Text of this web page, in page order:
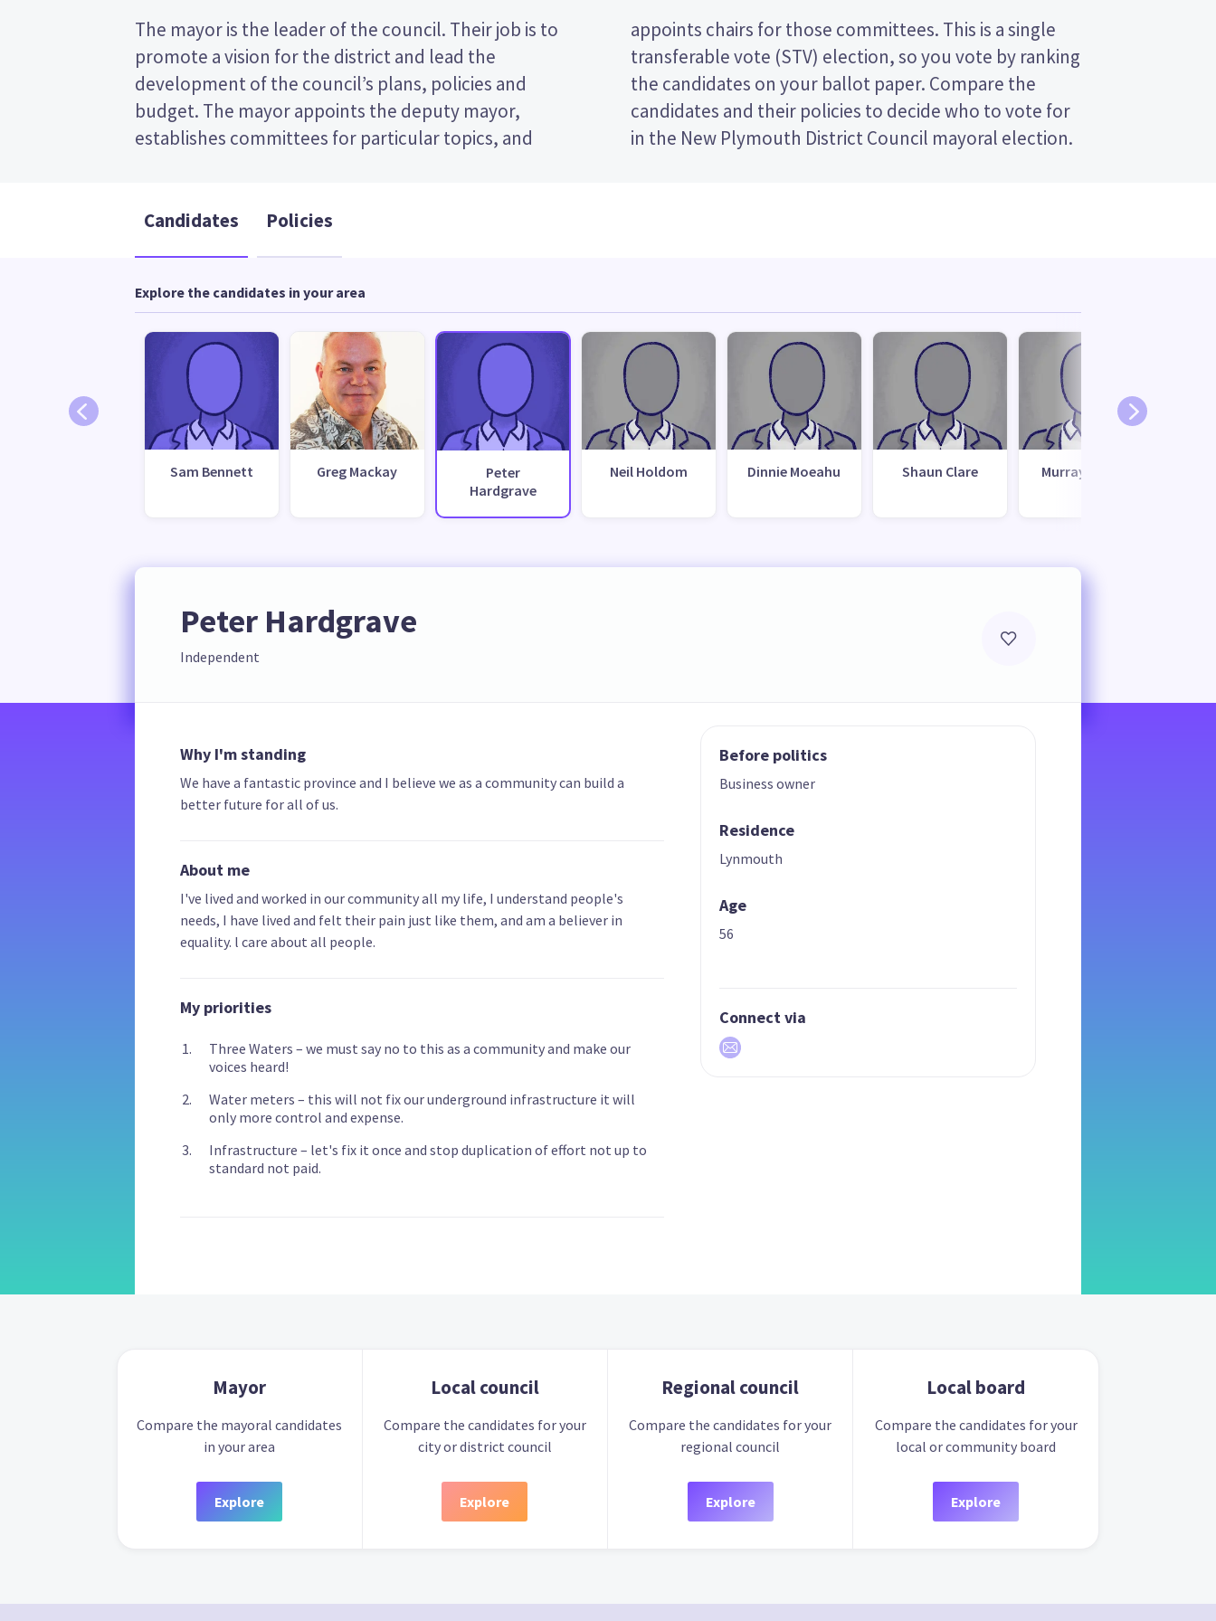
The mayor is the leader of the council. Their job is to
promote a vision for the district and lead the
development of the council’s plans, policies and
budget. The mayor appoints the deputy mayor,
establishes committees for particular topics, and
appoints chairs for those committees. This is a single
transferable vote (STV) election, so you vote by ranking
the candidates on your ballot paper. Compare the
candidates and their policies to decide who to vote for
in the New Plymouth District Council mayoral election.
Candidates Policies
Explore the candidates in your area
Sam Bennett Greg Mackay
Peter
Hardgrave
Neil Holdom Dinnie Moeahu Shaun Clare Murray Chong
Peter Hardgrave
Independent
Why I'm standing
We have a fantastic province and I believe we as a community can build a
better future for all of us.
About me
I've lived and worked in our community all my life, I understand people's
needs, I have lived and felt their pain just like them, and am a believer in
equality. l care about all people.
My priorities
Three Waters – we must say no to this as a community and make our
voices heard!
Water meters – this will not fix our underground infrastructure it will
only more control and expense.
Infrastructure – let's fix it once and stop duplication of effort not up to
standard not paid.
Before politics
Business owner
Residence
Lynmouth
Age
56
Connect via
Mayor
Compare the mayoral candidates
in your area
Explore
Local council
Compare the candidates for your
city or district council
Explore
Regional council
Compare the candidates for your
regional council
Explore
Local board
Compare the candidates for your
local or community board
Explore